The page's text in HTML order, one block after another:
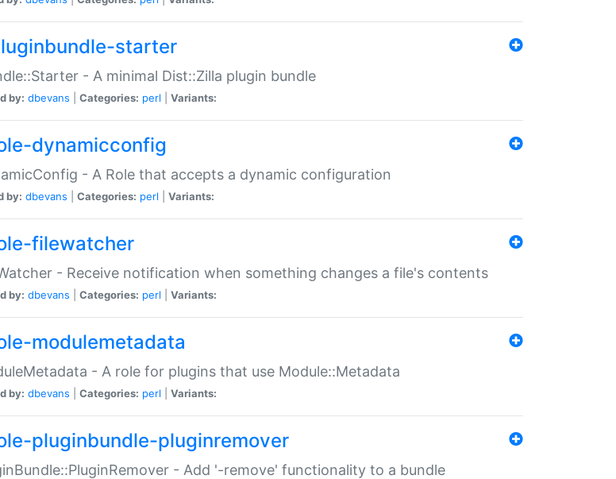
starter
- A minimal Dist::Zilla plugin bundle
by: dbevans Categories: perl Variants:
dynamicconfig
- A Role that accepts a dynamic configuration
by: dbevans Categories: perl Variants:
filewatcher
- Receive notification when something changes a file's contents
by: dbevans Categories: perl Variants:
modulemetadata
- A role for plugins that use Module::Metadata
by: dbevans Categories: perl Variants:
pluginbundle-pluginremover
- Add '-remove' functionality to a bundle